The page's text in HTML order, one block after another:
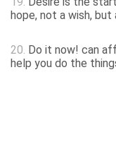
hope, not a wish, but
20. Do it now! can
help you do the